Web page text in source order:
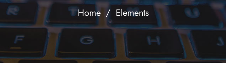
Home/ Elements